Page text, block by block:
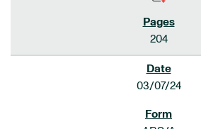
204
03/07/24